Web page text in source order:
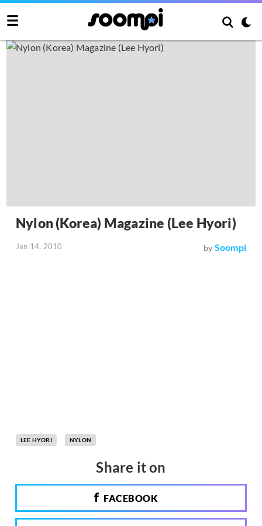
Nylon (Korea) Magazine (Lee Hyori)
Jan 14, 2010 by Soompi
LEE HYORI NYLON
Share it on
FACEBOOK